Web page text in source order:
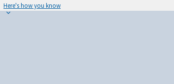
Here's how you know